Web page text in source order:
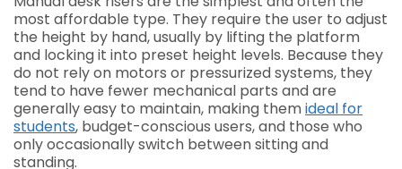
most affordable type. They require the user to adjust
the height by hand, usually by lifting the platform
and locking it into preset height levels. Because they
do not rely on motors or pressurized systems, they
tend to have fewer mechanical parts and are
generally easy to maintain, making themideal for
students, budget-conscious users, and those who
only occasionally switch between sitting and
standing.